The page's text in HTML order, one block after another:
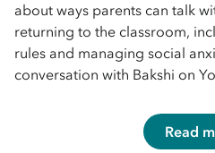
about ways parents can talk
returning to the classroom,
rules and managing social
conversation with Bakshi on
Read